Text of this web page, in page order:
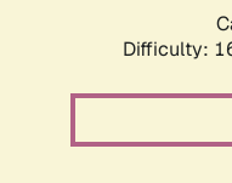
Difficulty: